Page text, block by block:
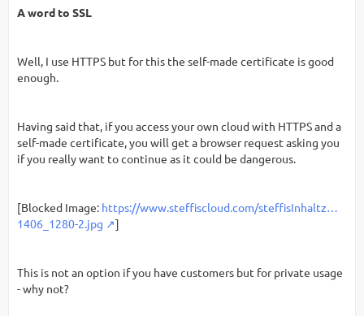
A word to SSL
Well, I use HTTPS but for this the self-made certificate is good
enough.
Having said that, if you access your own cloud with HTTPS and a
self-made certificate, you will get a browser request asking you
if you really want to continue as it could be dangerous.
[Blocked Image: https://www.steffiscloud.com/steffisInhaltz…
1406_1280-2.jpg
]
This is not an option if you have customers but for private usage
- why not?